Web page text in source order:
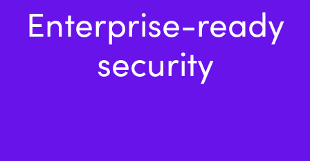
Enterprise-ready
security